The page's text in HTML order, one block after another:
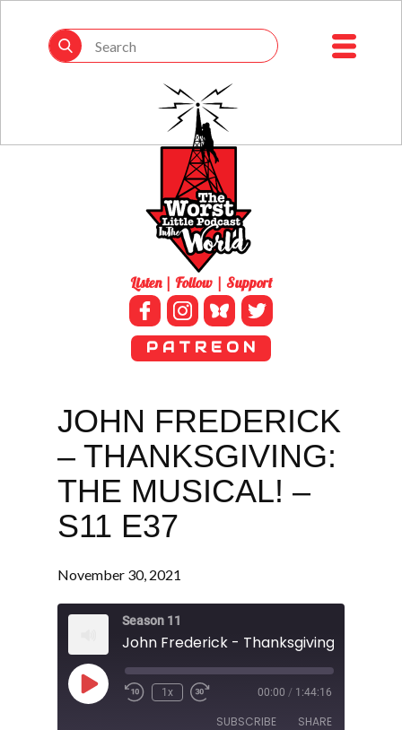
Listen | Follow | Support
P A T R E O N
JOHN FREDERICK
– THANKSGIVING:
THE MUSICAL! –
S11 E37
November 30, 2021
Season 11
Play
Episode
1x 00:00 / 1:44:16
SUBSCRIBE SHARE